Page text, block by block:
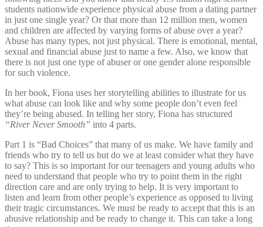
students nationwide experience physical abuse from a dating partner
in just one single year? Or that more than 12 million men, women
and children are affected by varying forms of abuse over a year?
Abuse has many types, not just physical. There is emotional, mental,
sexual and financial abuse just to name a few. Also, we know that
there is not just one type of abuser or one gender alone responsible
for such violence.
In her book, Fiona uses her storytelling abilities to illustrate for us
what abuse can look like and why some people don’t even feel
they’re being abused. In telling her story, Fiona has structured
“River Never Smooth” into 4 parts.
Part 1 is “Bad Choices” that many of us make. We have family and
friends who try to tell us but do we at least consider what they have
to say? This is so important for our teenagers and young adults who
need to understand that people who try to point them in the right
direction care and are only trying to help. It is very important to
listen and learn from other people’s experience as opposed to living
their tragic circumstances. We must be ready to accept that this is an
abusive relationship and be ready to change it. This can take a long